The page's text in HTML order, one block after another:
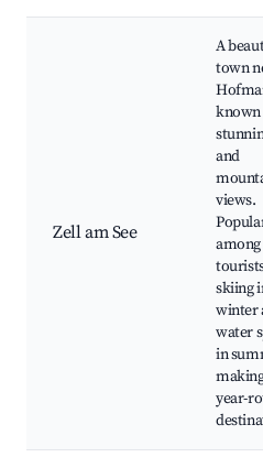
Zell am See
A
town
and
views.
among
skiing
winter
water
in
year-